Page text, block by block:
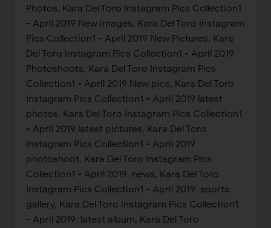
Photos, Kara Del Toro Instagram Pics Collection1
- April 2019 New images, Kara Del Toro Instagram
Pics Collection1 - April 2019 New Pictures, Kara
Del Toro Instagram Pics Collection1 - April 2019
Photoshoots, Kara Del Toro Instagram Pics
Collection1 - April 2019 New pics, Kara Del Toro
Instagram Pics Collection1 - April 2019 latest
photos, Kara Del Toro Instagram Pics Collection1
- April 2019 latest pictures, Kara Del Toro
Instagram Pics Collection1 - April 2019
photoshoot, Kara Del Toro Instagram Pics
Collection1 - April 2019 news, Kara Del Toro
Instagram Pics Collection1 - April 2019 sports
gallery, Kara Del Toro Instagram Pics Collection1
- April 2019 latest album, Kara Del Toro